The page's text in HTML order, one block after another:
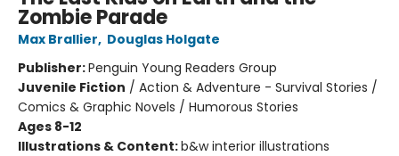
Zombie Parade
Max Brallier, Douglas Holgate
Publisher:Penguin Young Readers Group
Juvenile Fiction / Action & Adventure - Survival Stories /
Comics & Graphic Novels / Humorous Stories
Ages 8-12
Illustrations & Content:b&w interior illustrations